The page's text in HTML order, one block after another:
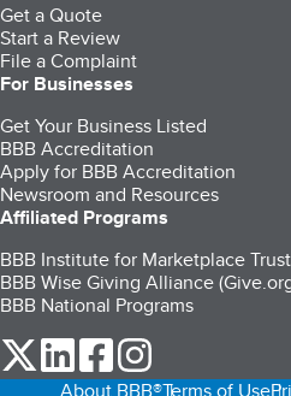
Get a Quote
Start a Review
File a Complaint
For Businesses
Get Your Business Listed
BBB Accreditation
Apply for BBB Accreditation
Newsroom and Resources
Affiliated Programs
BBB Institute for Marketplace Trust
BBB Wise Giving Alliance
BBB National Programs
our Twitter (opens in a new tab)
our LinkedIn (opens in a
our Facebook